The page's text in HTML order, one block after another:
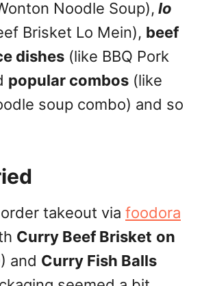
Noodle Soup), lo
Brisket Lo Mein), beef
dishes (like BBQ Pork
popular combos (like
soup combo) and so
takeout via foodora
Curry Beef Brisket on
and Curry Fish Balls